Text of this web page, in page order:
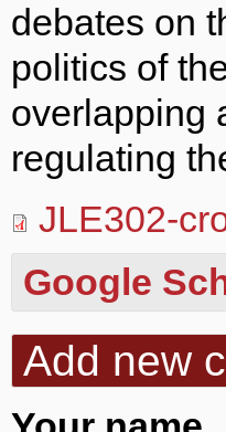
debates on
politics of
overlapping
regulating
JLE302-
Google
Add new